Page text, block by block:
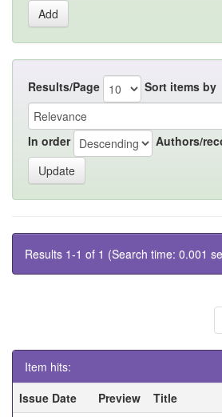
Results/Page Sort items by
In order Authors/
Results 1-1 of 1 (Search time: 0.001
Item hits:
Issue Date
Preview Title